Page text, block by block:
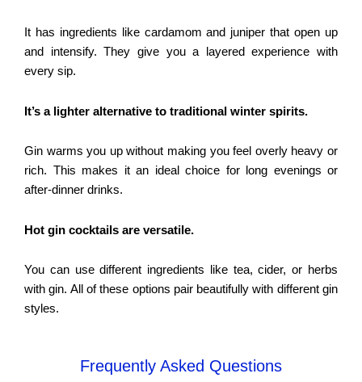
It has ingredients like cardamom and juniper that open up
and intensify. They give you a layered experience with
every sip.
It’s a lighter alternative to traditional winter spirits.
Gin warms you up without making you feel overly heavy or
rich. This makes it an ideal choice for long evenings or
after-dinner drinks.
Hot gin cocktails are versatile.
You can use different ingredients like tea, cider, or herbs
with gin. All of these options pair beautifully with different gin
styles.
Frequently Asked Questions